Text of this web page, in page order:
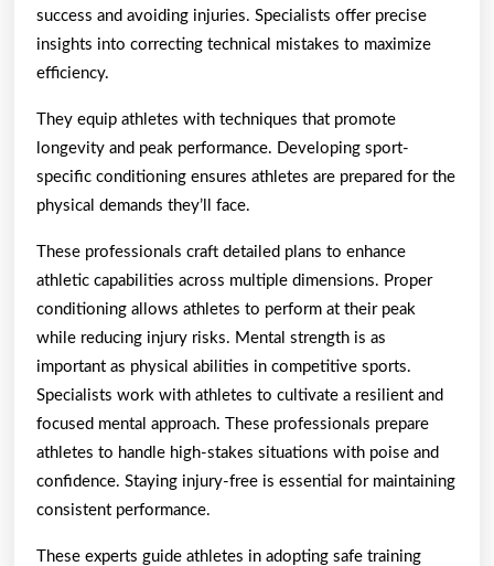
success and avoiding injuries. Specialists offer precise
insights into correcting technical mistakes to maximize
efficiency.
They equip athletes with techniques that promote
longevity and peak performance. Developing sport-
specific conditioning ensures athletes are prepared for the
physical demands they’ll face.
These professionals craft detailed plans to enhance
athletic capabilities across multiple dimensions. Proper
conditioning allows athletes to perform at their peak
while reducing injury risks. Mental strength is as
important as physical abilities in competitive sports.
Specialists work with athletes to cultivate a resilient and
focused mental approach. These professionals prepare
athletes to handle high-stakes situations with poise and
confidence. Staying injury-free is essential for maintaining
consistent performance.
These experts guide athletes in adopting safe training